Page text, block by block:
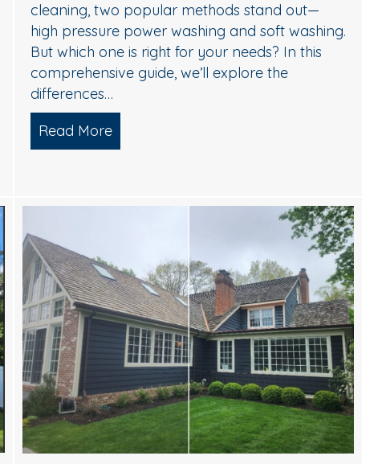
for Commercial Buildings
cleaning, two popular methods stand out—
high pressure power washing and soft washing.
But which one is right for your needs? In this
comprehensive guide, we’ll explore the
differences…
Read Moreabout Power Washing vs. Soft